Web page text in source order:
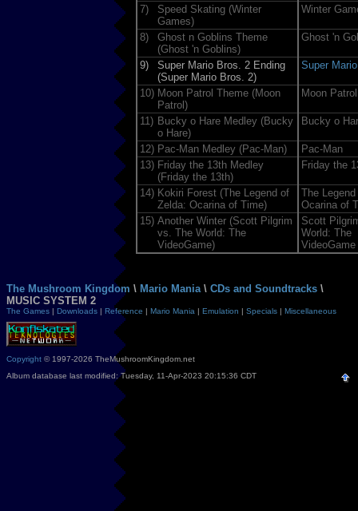
7)
Speed Skating (Winter
Games)
Winter
8)
Ghost n Goblins Theme
(Ghost 'n Goblins)
Ghost 'n
9)
Super Mario Bros. 2 Ending
(Super Mario Bros. 2)
Super
10) Moon Patrol Theme (Moon
Patrol)
Moon Patrol
11) Bucky o Hare Medley (Bucky
o Hare)
Bucky o
12) Pac-Man Medley (Pac-Man)
Pac-Man
13) Friday the 13th Medley
(Friday the 13th)
Friday the
14) Kokiri Forest (The Legend of
Zelda: Ocarina of Time)
The
Ocarina of
15) Another Winter (Scott Pilgrim
vs. The World: The
VideoGame)
Scott
World: The
VideoGame
The Mushroom Kingdom \ Mario Mania \ CDs and Soundtracks \
MUSIC SYSTEM 2
The Games | Downloads | Reference | Mario Mania | Emulation | Specials | Miscellaneous
Copyright © 1997-2026 TheMushroomKingdom.net
Album database last modified: Tuesday, 11-Apr-2023 20:15:36 CDT